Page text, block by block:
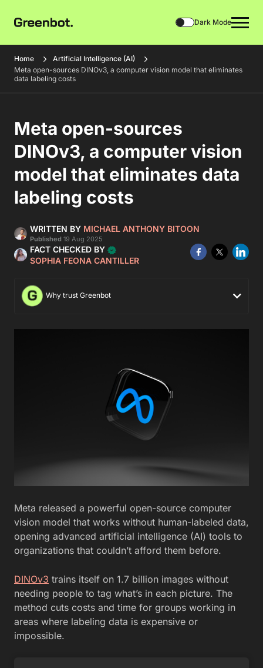
Dark Mode
Home
Artificial Intelligence (AI)
Meta open-sources DINOv3, a computer vision model that eliminates
data labeling costs
Meta open-sources
DINOv3, a computer vision
model that eliminates data
labeling costs
WRITTEN BY MICHAEL ANTHONY BITOON
Published 19 Aug 2025
FACT CHECKED BY
SOPHIA FEONA CANTILLER
Why trust Greenbot
Meta released a powerful open-source computer
vision model that works without human-labeled data,
opening advanced artificial intelligence (AI) tools to
organizations that couldn’t afford them before.
DINOv3 trains itself on 1.7 billion images without
needing people to tag what’s in each picture. The
method cuts costs and time for groups working in
areas where labeling data is expensive or
impossible.